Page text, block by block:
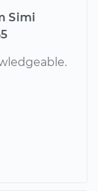
Simi